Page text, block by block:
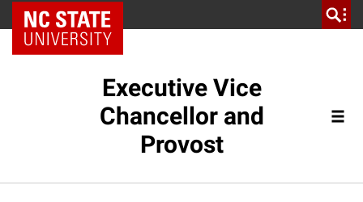
NC State Home
Executive Vice
Chancellor and
Provost